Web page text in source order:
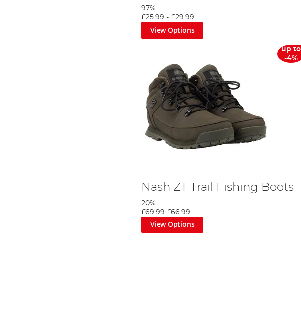
97%
£25.99 -£29.99
View Options
up to
-4%
Nash ZT Trail Fishing Boots
20%
£69.99 £66.99
View Options